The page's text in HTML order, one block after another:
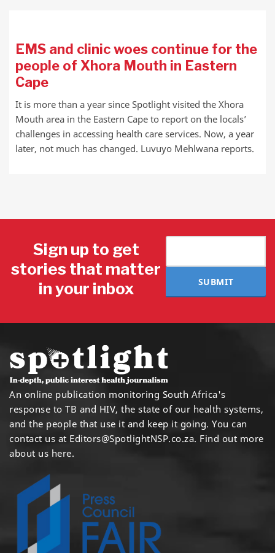
EMS and clinic woes continue for the
people of Xhora Mouth in Eastern
Cape
It is more than a year since Spotlight visited the Xhora
Mouth area in the Eastern Cape to report on the locals’
challenges in accessing health care services. Now, a year
later, not much has changed. Luvuyo Mehlwana reports.
Sign up to get
stories that matter
in your inbox
SUBMIT
An online publication monitoring South Africa's
response to TB and HIV, the state of our health systems,
and the people that use it and keep it going. You can
contact us at Editors@SpotlightNSP.co.za. Find out more
about us here.